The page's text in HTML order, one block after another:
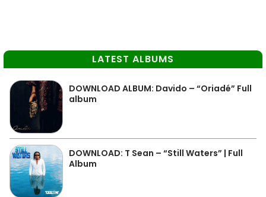
LATEST ALBUMS
DOWNLOAD ALBUM: Davido – “Oriadé” Full
album
DOWNLOAD: T Sean – “Still Waters” | Full
Album